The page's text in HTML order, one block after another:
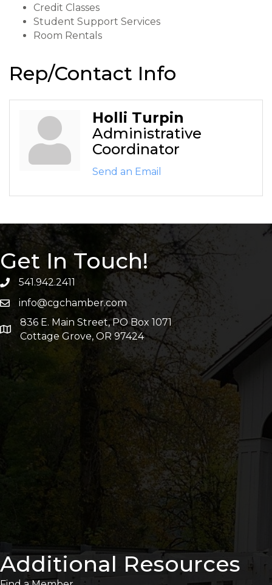
Credit Classes
Student Support Services
Room Rentals
Rep/Contact Info
Holli Turpin
Administrative
Coordinator
Send an Email
Get In Touch!
541.942.2411
info@cgchamber.com
836 E. Main Street, PO Box 1071
Cottage Grove, OR 97424
Additional Resources